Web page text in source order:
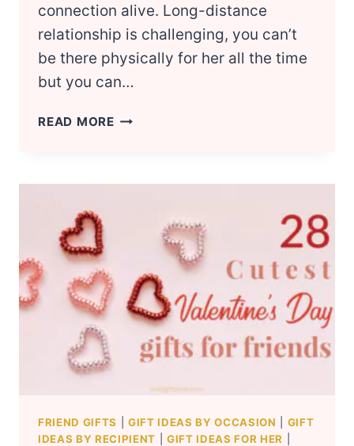
connection alive. Long-distance
relationship is challenging, you can’t
be there physically for her all the time
but you can…
READ MORE VALENTINE’S
DISTANCE
GIRLFRIEND
FRIEND GIFTS GIFT IDEAS BY OCCASION
GIFT
IDEAS BY RECIPIENT
GIFT IDEAS FOR HER